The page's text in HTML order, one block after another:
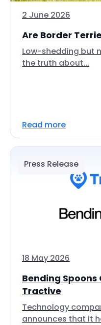
2 June 2026
Are Border
Low-shedding but
the truth about...
Read more
Press Release
18 May 2026
Bending
Tractive
Technology
announces that it